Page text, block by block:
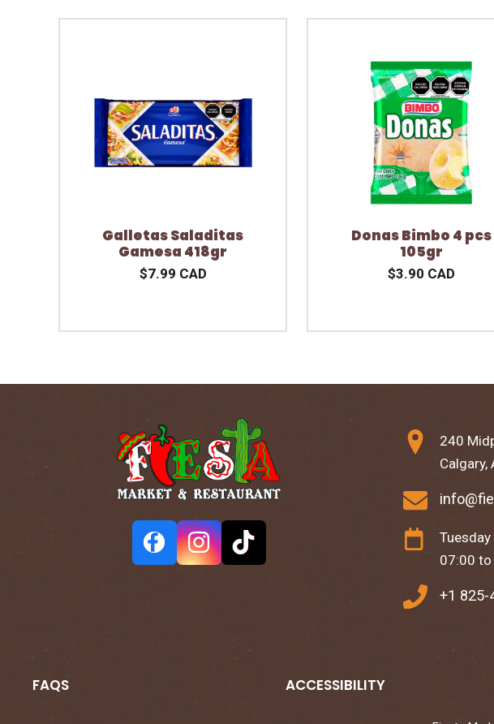
Galletas Saladitas
Gamesa 418gr
$7.99 CAD
Donas Bimbo 4 pcs
105gr
$3.90 CAD
240
Calgary,
07:00
+1 825-
FAQS ACCESSIBILITY